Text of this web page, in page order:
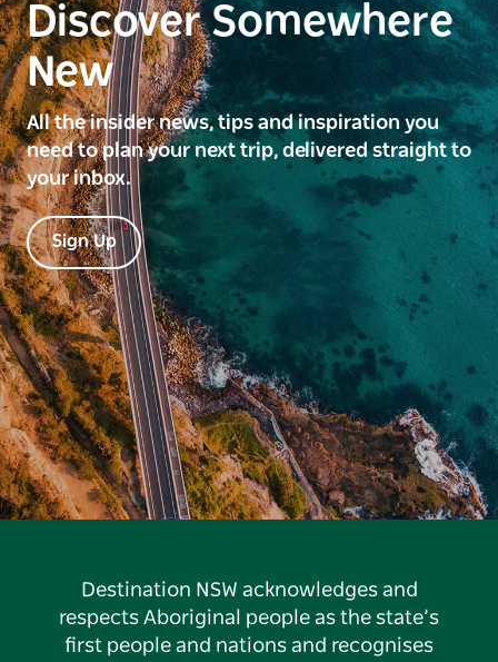
Discover Somewhere
New
All the insider news, tips and inspiration you
need to plan your next trip, delivered straight to
your inbox.
Sign Up
Destination NSW acknowledges and
respects Aboriginal people as the state’s
first people and nations and recognises